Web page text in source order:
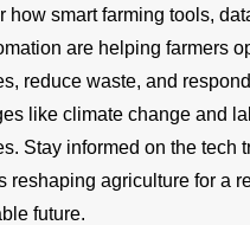
how smart farming tools,
are helping farmers
reduce waste, and
like climate change and
Stay informed on the tech
reshaping agriculture for a
future.